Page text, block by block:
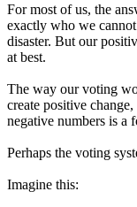
For most of us, the
exactly who we
disaster. But our
at best.
The way our voting
create positive
negative numbers is a
Perhaps the voting
Imagine this: